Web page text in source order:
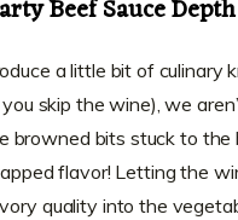
Beef Sauce Depth
a little bit of
skip the wine), we
browned bits stuck to
flavor! Letting the
quality into the